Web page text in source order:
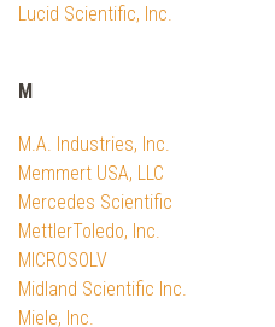
Lucid Scientific, Inc.
M
M.A. Industries, Inc.
Memmert USA, LLC
Mercedes Scientific
MettlerToledo, Inc.
MICROSOLV
Midland Scientific Inc.
Miele, Inc.